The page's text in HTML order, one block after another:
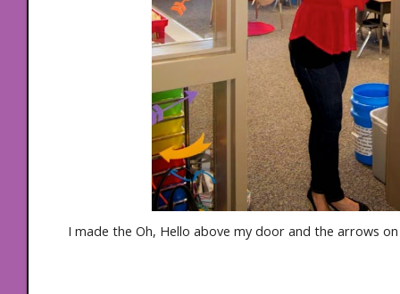
I made the Oh, Hello above my door and the arrows